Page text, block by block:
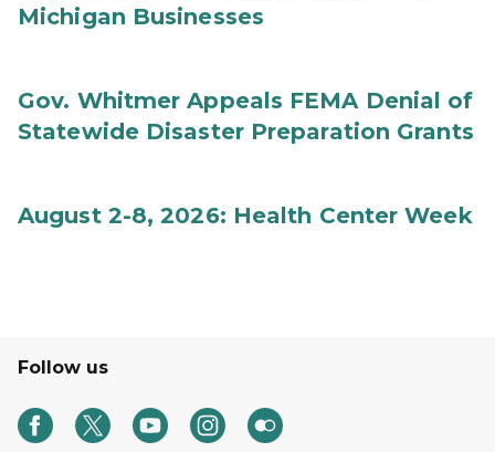
Michigan Businesses
Gov. Whitmer Appeals FEMA Denial of
Statewide Disaster Preparation Grants
August 2-8, 2026: Health Center Week
Follow us